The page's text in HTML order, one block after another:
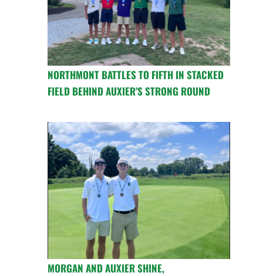
NORTHMONT BATTLES TO FIFTH IN STACKED
FIELD BEHIND AUXIER’S STRONG ROUND
MORGAN AND AUXIER SHINE,